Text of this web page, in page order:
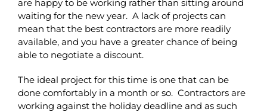
are happy to be working rather than sitting around
waiting for the new year. A lack of projects can
mean that the best contractors are more readily
available, and you have a greater chance of being
able to negotiate a discount.
The ideal project for this time is one that can be
done comfortably in a month or so. Contractors are
working against the holiday deadline and as such